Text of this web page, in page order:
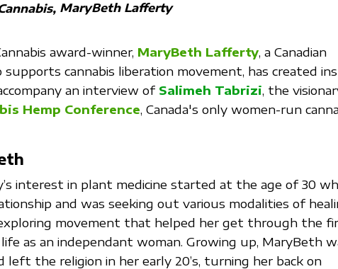
MaryBeth Lafferty
award-winner, MaryBeth Lafferty, a Canadian
cannabis liberation movement, has created
an interview of Salimeh Tabrizi, the
Hemp Conference, Canada's only women-run
interest in plant medicine started at the age of 30
and was seeking out various modalities of
exploring movement that helped her get through the
as an independant woman. Growing up, MaryBeth
left the religion in her early 20’s, turning her back on